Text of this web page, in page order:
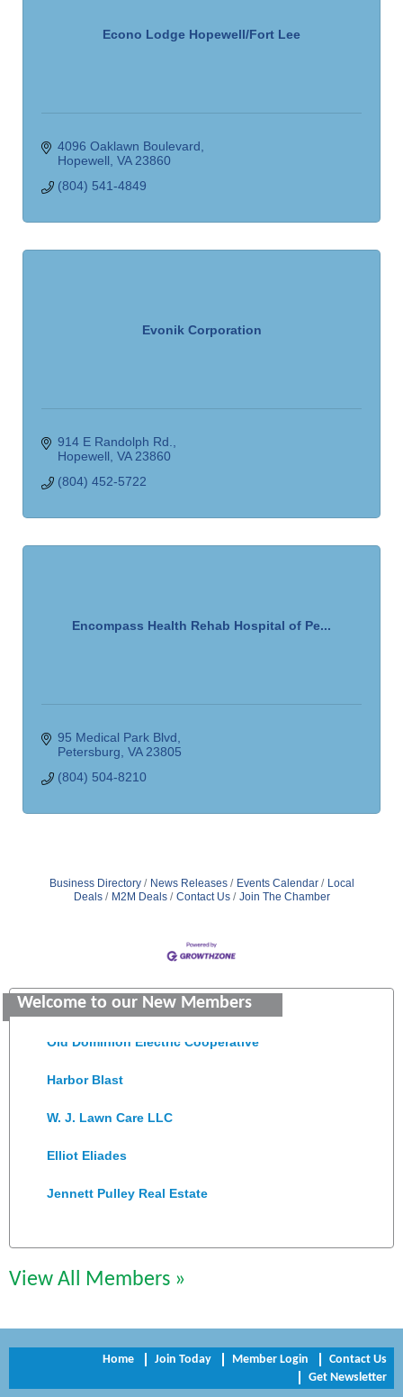
Econo Lodge Hopewell/Fort Lee
4096 Oaklawn Boulevard
Hopewell VA 23860
(804) 541-4849
Evonik Corporation
914 E Randolph Rd.
Hopewell VA 23860
(804) 452-5722
Encompass Health Rehab Hospital of Pe...
95 Medical Park Blvd
Petersburg VA 23805
(804) 504-8210
Business Directory News Releases Events Calendar
Local
Deals
M2M Deals Contact Us Join The Chamber
Welcome to our New Members
Saunders Electrical Services LLC
Colonial Heights Food Pantry
Harbor Blast
W. J. Lawn Care LLC
Elliot Eliades
Jennett Pulley Real Estate
View All Members »
Home Join Today Member Login
Contact Us
Get Newsletter